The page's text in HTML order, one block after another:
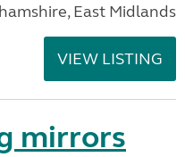
East Midlands
VIEW LISTING
mirrors